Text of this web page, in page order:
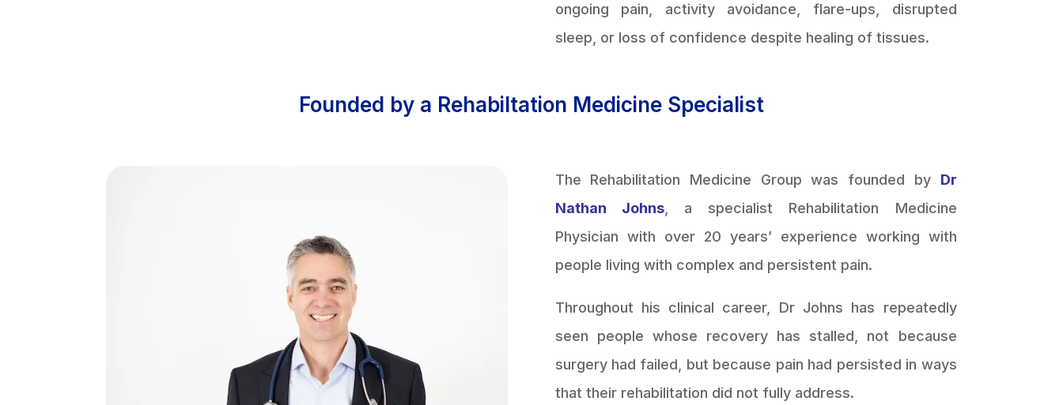
ongoing pain, activity avoidance, flare-ups, disrupted
sleep, or loss of confidence despite healing of tissues.
Founded by a Rehabiltation Medicine Specialist
The Rehabilitation Medicine Group was founded by Dr
Nathan Johns, a specialist Rehabilitation Medicine
Physician with over 20 years’ experience working with
people living with complex and persistent pain.
Throughout his clinical career, Dr Johns has repeatedly
seen people whose recovery has stalled, not because
surgery had failed, but because pain had persisted in ways
that their rehabilitation did not fully address.